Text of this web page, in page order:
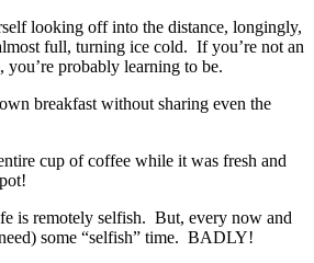
looking off into the distance, longingly,
full, turning ice cold. If you’re not an
probably learning to be.
breakfast without sharing even the
cup of coffee while it was fresh and
is remotely selfish. But, every now and
some “selfish” time. BADLY!